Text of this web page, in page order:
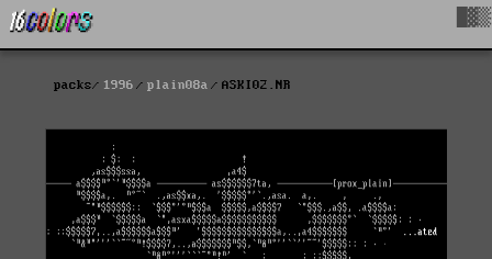
packs 1996 plain08a ASKI02.NR